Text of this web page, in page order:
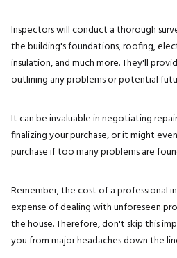
Inspectors will conduct a thorough
the building's foundations, roofing,
insulation, and much more. They'll
outlining any problems or potential
It can be invaluable in negotiating
finalizing your purchase, or it might
purchase if too many problems are
Remember, the cost of a professional
expense of dealing with unforeseen
the house. Therefore, don't skip this
you from major headaches down the